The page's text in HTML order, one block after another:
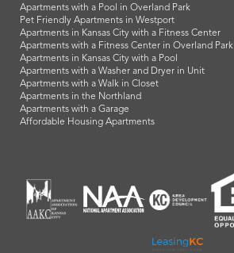
Apartments with a Pool in Overland Park
Pet Friendly Apartments in Westport
Apartments in Kansas City with a Fitness Center
Apartments with a Fitness Center in Overland Park
Apartments in Kansas City with a Pool
Apartments with a Washer and Dryer in Unit
Apartments with a Walk in Closet
Apartments in the Northland
Apartments with a Garage
Affordable Housing Apartments